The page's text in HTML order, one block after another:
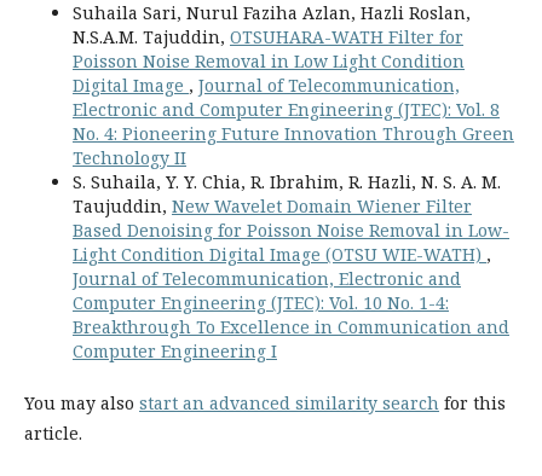
Suhaila Sari, Nurul Faziha Azlan, Hazli Roslan,
N.S.A.M. Tajuddin, OTSUHARA-WATH Filter for
Poisson Noise Removal in Low Light Condition
Digital Image , Journal of Telecommunication,
Electronic and Computer Engineering (JTEC): Vol. 8
No. 4: Pioneering Future Innovation Through Green
Technology II
S. Suhaila, Y. Y. Chia, R. Ibrahim, R. Hazli, N. S. A. M.
Taujuddin, New Wavelet Domain Wiener Filter
Based Denoising for Poisson Noise Removal in Low-
Light Condition Digital Image (OTSU WIE-WATH) ,
Journal of Telecommunication, Electronic and
Computer Engineering (JTEC): Vol. 10 No. 1-4:
Breakthrough To Excellence in Communication and
Computer Engineering I
You may also start an advanced similarity search for this
article.